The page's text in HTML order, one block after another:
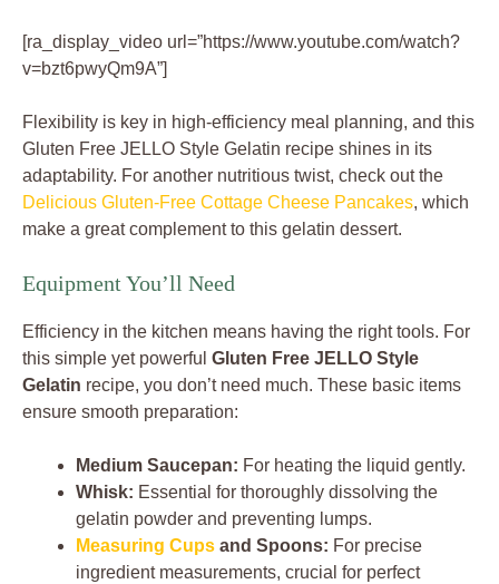
[ra_display_video url=”https://www.youtube.com/watch?
v=bzt6pwyQm9A”]
Flexibility is key in high-efficiency meal planning, and this
Gluten Free JELLO Style Gelatin recipe shines in its
adaptability. For another nutritious twist, check out the
Delicious Gluten-Free Cottage Cheese Pancakes, which
make a great complement to this gelatin dessert.
Equipment You’ll Need
Efficiency in the kitchen means having the right tools. For
this simple yet powerful Gluten Free JELLO Style
Gelatin recipe, you don’t need much. These basic items
ensure smooth preparation:
Medium Saucepan: For heating the liquid gently.
Whisk: Essential for thoroughly dissolving the
gelatin powder and preventing lumps.
Measuring Cups and Spoons: For precise
ingredient measurements, crucial for perfect